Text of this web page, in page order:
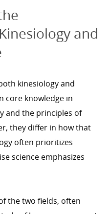
and
kinesiology and
core knowledge in
and the principles of
they differ in how that
often prioritizes
science emphasizes
the two fields, often